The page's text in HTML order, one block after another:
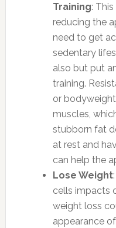
Training:
reducing the
need to get
sedentary
also but put
training.
or
muscles,
stubborn fat
at rest and
can help the
Lose Weight
cells impacts
weight loss
appearance